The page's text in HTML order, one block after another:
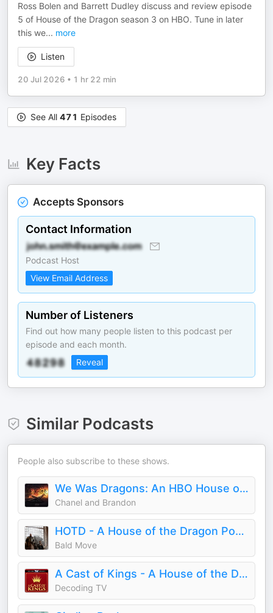
Ross Bolen and Barrett Dudley discuss and review episode
5 of House of the Dragon season 3 on HBO. Tune in later
this we... more
Listen
20 Jul 2026 • 1 hr 22 min
See All 471 Episodes
Key Facts
Accepts Sponsors
Contact Information
Podcast Host
View Email Address
Number of Listeners
Find out how many people listen to this podcast per
episode and each month.
Reveal
Similar Podcasts
People also subscribe to these shows.
We Was Dragons: An HBO House of the Dragon Podcast
Chanel and Brandon
HOTD - A House of the Dragon Podcast
Bald Move
A Cast of Kings - A House of the Dragon Podcast
Decoding TV